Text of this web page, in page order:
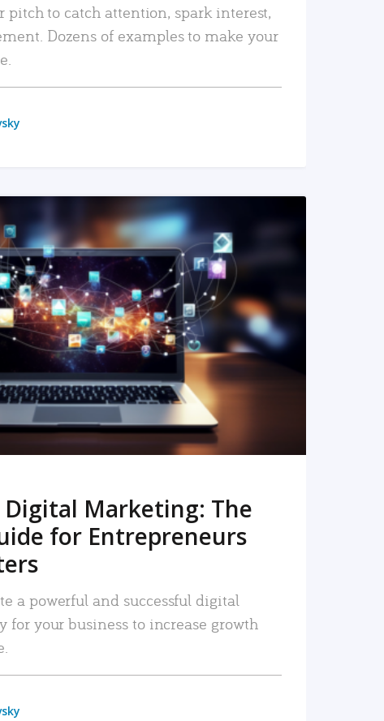
pitch to catch attention, spark interest,
Dozens of examples to make your
READ MORE
Marketing: The
for Entrepreneurs
a powerful and successful digital
for your business to increase growth